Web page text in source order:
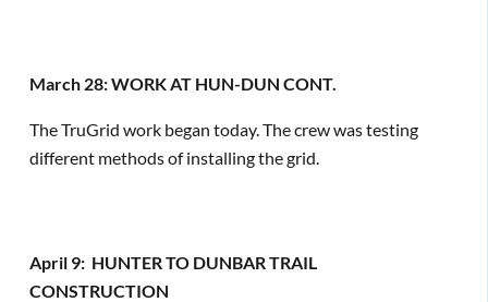
March 28: WORK AT HUN-DUN CONT.
The TruGrid work began today. The crew was testing
different methods of installing the grid.
April 9: HUNTER TO DUNBAR TRAIL
CONSTRUCTION